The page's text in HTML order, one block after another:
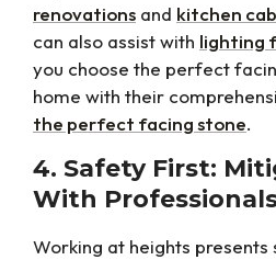
renovations and kitchen
can also assist with lighting
you choose the perfect
home with their
the perfect facing stone.
4. Safety First:
With
Working at heights presents